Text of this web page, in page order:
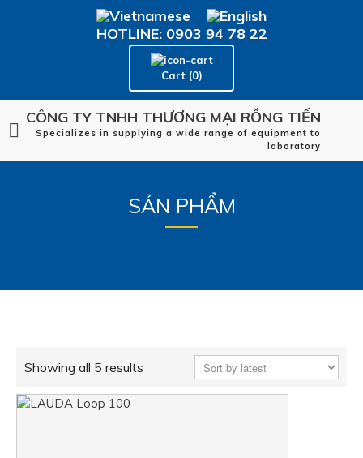
Cart (0)
HOTLINE: 0903 94 78 22
CÔNG TY TNHH THƯƠNG MẠI RỒNG TIẾN
Specializes in supplying a wide range of equipment to
laboratory
SẢN PHẨM
Showing all 5 results